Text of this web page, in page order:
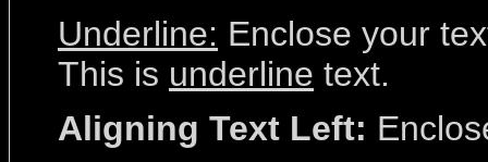
Underline: Enclose your
This is underline text.
Aligning Text Left: